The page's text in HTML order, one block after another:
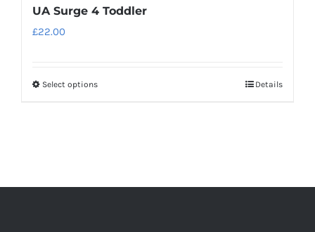
UA Surge 4 Toddler
£22.00
Select optionsThis
The
Details